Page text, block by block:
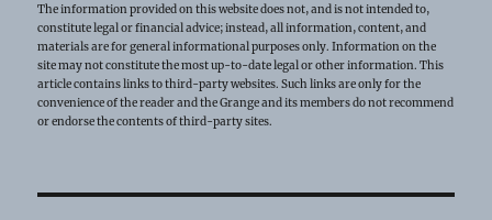
The information provided on this website does not, and is not intended to,
constitute legal or financial advice; instead, all information, content, and
materials are for general informational purposes only. Information on the
site may not constitute the most up-to-date legal or other information. This
article contains links to third-party websites. Such links are only for the
convenience of the reader and the Grange and its members do not recommend
or endorse the contents of third-party sites.